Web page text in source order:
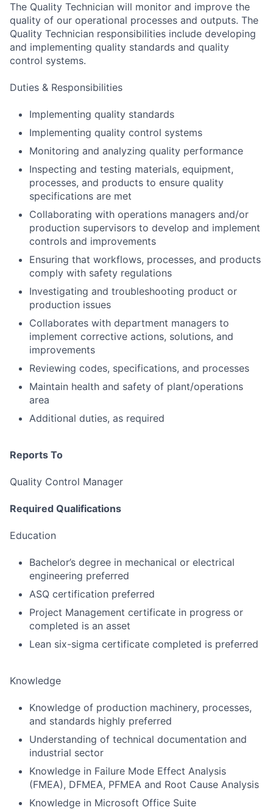
The Quality Technician will monitor and improve the
quality of our operational processes and outputs. The
Quality Technician responsibilities include developing
and implementing quality standards and quality
control systems.
Duties & Responsibilities
Implementing quality standards
Implementing quality control systems
Monitoring and analyzing quality performance
Inspecting and testing materials, equipment,
processes, and products to ensure quality
specifications are met
Collaborating with operations managers and/or
production supervisors to develop and implement
controls and improvements
Ensuring that workflows, processes, and products
comply with safety regulations
Investigating and troubleshooting product or
production issues
Collaborates with department managers to
implement corrective actions, solutions, and
improvements
Reviewing codes, specifications, and processes
Maintain health and safety of plant/operations
area
Additional duties, as required
Reports To
Quality Control Manager
Required Qualifications
Education
Bachelor’s degree in mechanical or electrical
engineering preferred
ASQ certification preferred
Project Management certificate in progress or
completed is an asset
Lean six-sigma certificate completed is preferred
Knowledge
Knowledge of production machinery, processes,
and standards highly preferred
Understanding of technical documentation and
industrial sector
Knowledge in Failure Mode Effect Analysis
(FMEA), DFMEA, PFMEA and Root Cause Analysis
Knowledge in Microsoft Office Suite